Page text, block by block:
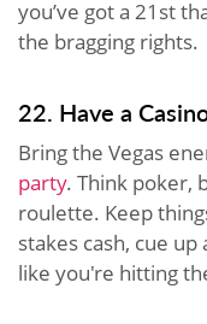
you’ve got a 21st
the bragging rights.
22. Have a
Bring the Vegas
party. Think poker,
roulette. Keep
stakes cash, cue up
like you're hitting